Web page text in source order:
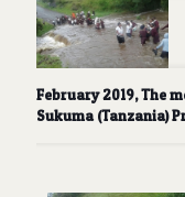
February 2019, The
Sukuma (Tanzania)